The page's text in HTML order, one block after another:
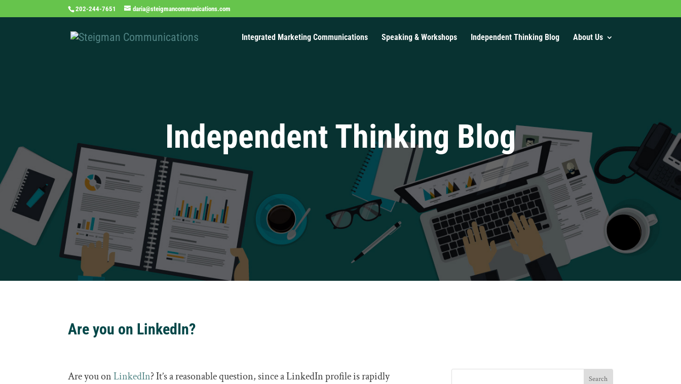
202-244-7651 daria@steigmancommunications.com
Integrated Marketing Communications Speaking & Workshops Independent Thinking Blog About Us
Independent Thinking Blog
Are you on LinkedIn?
Are you onLinkedIn? It’s a reasonable question, since a LinkedIn profile is rapidly